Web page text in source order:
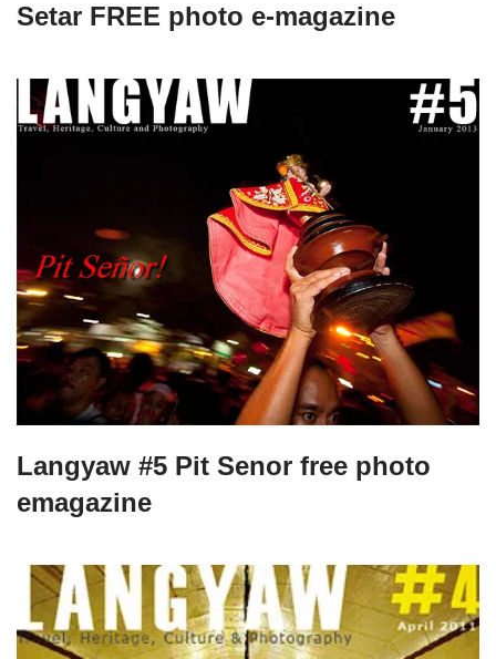
Setar FREE photo e-magazine
Langyaw #5 Pit Senor free photo
emagazine